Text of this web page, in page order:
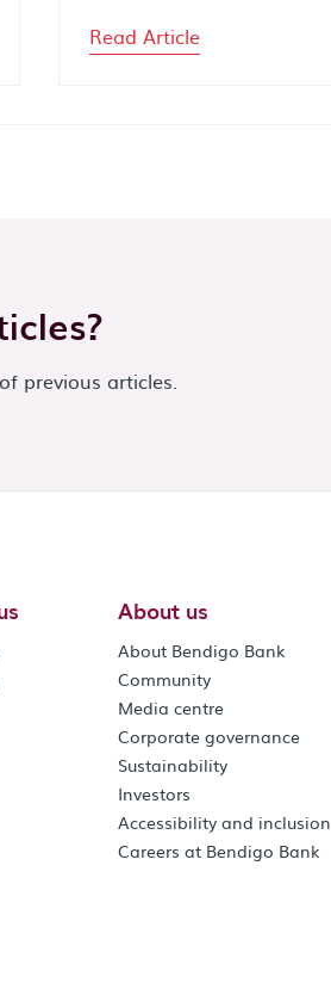
Read Article
previous articles.
About us
About Bendigo Bank
Community
Media centre
Corporate governance
Sustainability
Investors
Accessibility and inclusion
Careers at Bendigo Bank